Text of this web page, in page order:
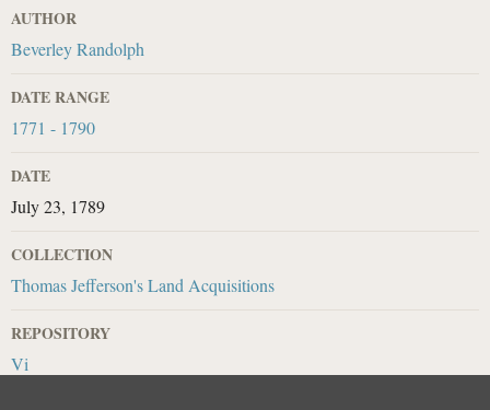
AUTHOR
Beverley Randolph
DATE RANGE
1771 - 1790
DATE
July 23, 1789
COLLECTION
Thomas Jefferson's Land Acquisitions
REPOSITORY
Vi